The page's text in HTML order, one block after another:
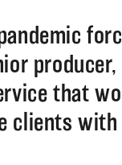
that
clients